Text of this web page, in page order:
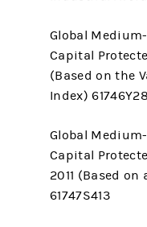
Global Medium-
Capital
(Based on the
Index)
Global
Capital
2011 (Based
61747S413